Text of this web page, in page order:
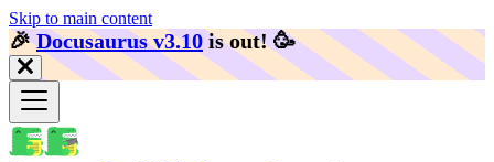
Skip to main content
🎉️Docusaurus v3.10 is out! 🥳️